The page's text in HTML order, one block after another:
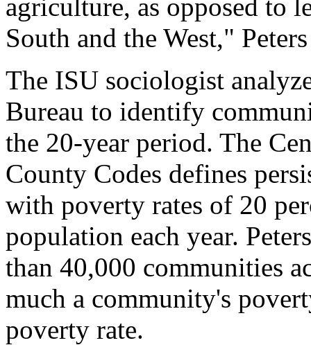
agriculture, as opposed to
South and the West,"
The ISU sociologist
Bureau to identify
the 20-year period. The
County Codes defines
with poverty rates of 20
population each year.
than 40,000 communities
much a community's
poverty rate.